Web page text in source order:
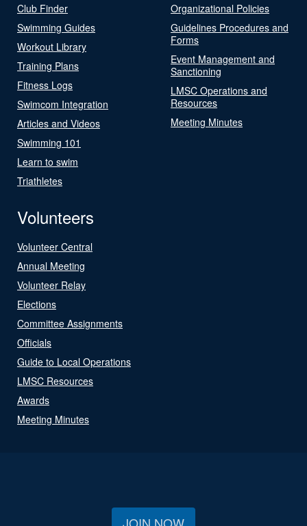
Club Finder
Swimming Guides
Workout Library
Training Plans
Fitness Logs
Swimcom Integration
Articles and Videos
Swimming 101
Learn to swim
Triathletes
Organizational Policies
Guidelines Procedures and
Forms
Event Management and
Sanctioning
LMSC Operations and
Resources
Meeting Minutes
Volunteers
Volunteer Central
Annual Meeting
Volunteer Relay
Elections
Committee Assignments
Officials
Guide to Local Operations
LMSC Resources
Awards
Meeting Minutes